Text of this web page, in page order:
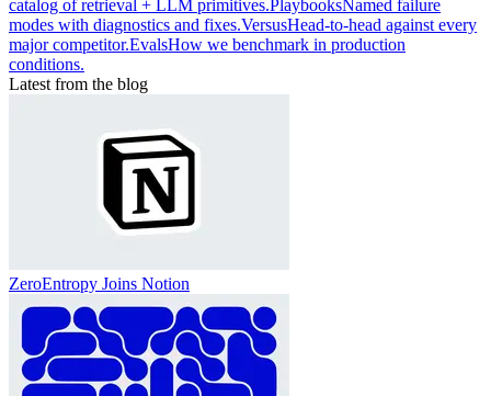
catalog of retrieval + LLM primitives.PlaybooksNamed failure
modes with diagnostics and fixes.VersusHead-to-head against every
major competitor.EvalsHow we benchmark in production
conditions.
Latest from the blog
ZeroEntropy Joins Notion